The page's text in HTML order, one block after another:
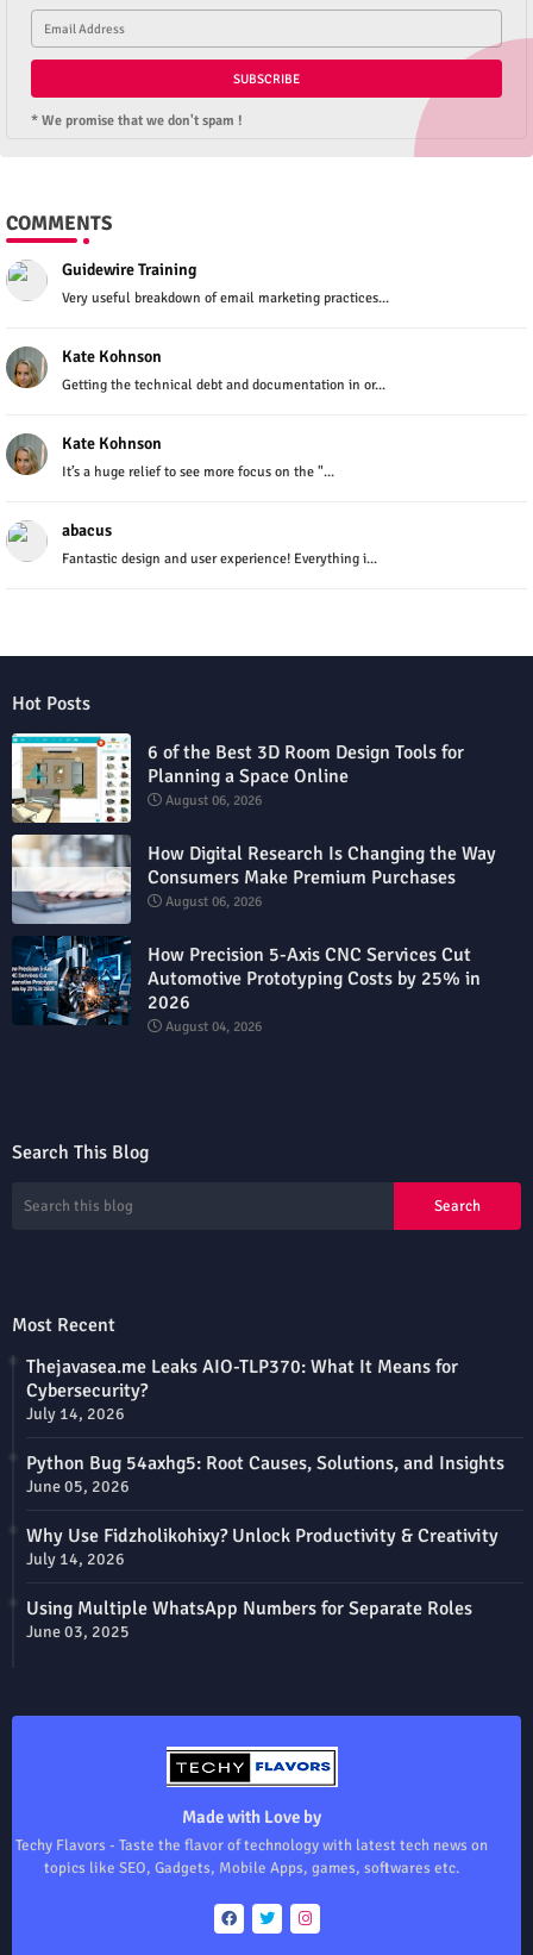
* We promise that we don't spam !
COMMENTS
Guidewire Training
Very useful breakdown of email marketing practices...
Kate Kohnson
Getting the technical debt and documentation in or...
Kate Kohnson
It’s a huge relief to see more focus on the "...
abacus
Fantastic design and user experience! Everything i...
Hot Posts
6 of the Best 3D Room Design Tools for
Planning a Space Online
August 06, 2026
How Digital Research Is Changing the Way
Consumers Make Premium Purchases
August 06, 2026
How Precision 5-Axis CNC Services Cut
Automotive Prototyping Costs by 25% in
2026
August 04, 2026
Search This Blog
Most Recent
Thejavasea.me Leaks AIO-TLP370: What It Means for
Cybersecurity?
July 14, 2026
Python Bug 54axhg5: Root Causes, Solutions, and Insights
June 05, 2026
Why Use Fidzholikohixy? Unlock Productivity & Creativity
July 14, 2026
Using Multiple WhatsApp Numbers for Separate Roles
June 03, 2025
Made with Love by
Techy Flavors - Taste the flavor of technology with latest tech news on
topics like SEO, Gadgets, Mobile Apps, games, softwares etc.